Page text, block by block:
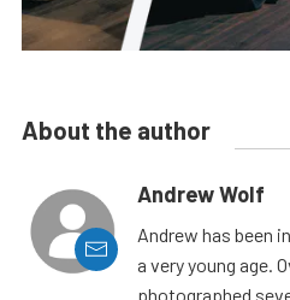
About the author
Andrew Wolf
Andrew has been
a very young age.
photographed